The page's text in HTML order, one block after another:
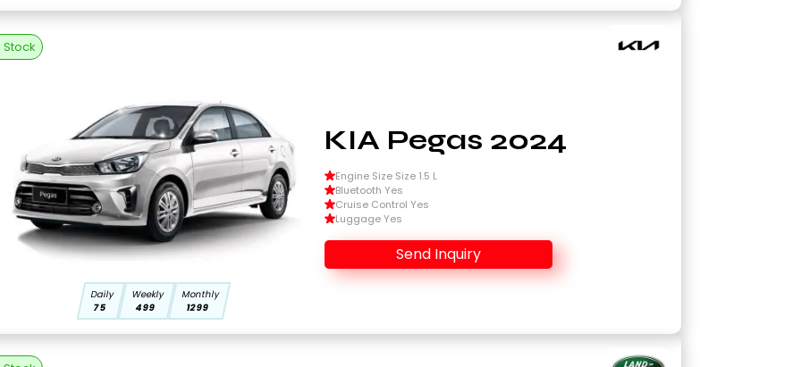
Stock
Daily
75
Weekly
499
Monthly
1299
KIA Pegas 2024
Engine Size Size 1.5 L
Bluetooth Yes
Cruise Control Yes
Luggage Yes
Send Inquiry